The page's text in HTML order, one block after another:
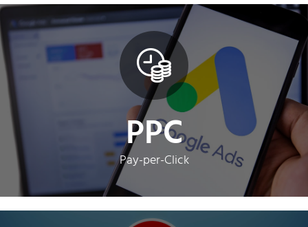
PPC
Pay-per-Click
Instant Leads
Get ahead of the competition with our expert
Google Ads PPC management.
Click Here